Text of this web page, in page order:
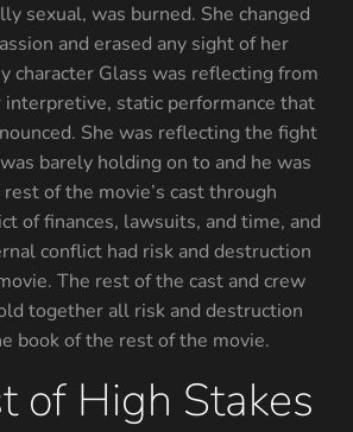
sexual, was burned. She changed
and erased any sight of her
character Glass was reflecting from
static performance that
She was reflecting the fight
barely holding on to and he was
of the movie’s cast through
of finances, lawsuits, and time, and
conflict had risk and destruction
The rest of the cast and crew
together all risk and destruction
book of the rest of the movie.
of High Stakes